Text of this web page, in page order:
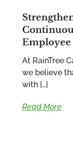
At RainTree
we believe
with […]
Read More